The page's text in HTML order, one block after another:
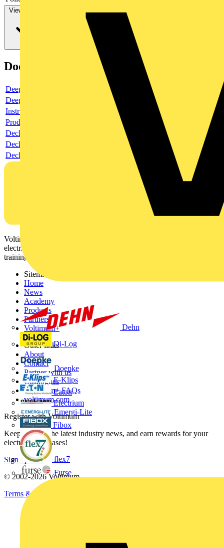
Dehn
Di-Log
Doepke
E-Klips
Eaton
Electrium
Emergi-Lite
Fibox
flex7
Furse
View more
Documents
Deeplink product page
Deeplink REACH
Instructions for use
Product data sheet
Declaration RoHS
Declaration DOC CE (Declaration of conformity CE)
Declaration EPD (Environmental Product Declaration)
Voltimum is a digital platform and community that provides
electrical professionals with industry news, product information,
training, and tools for the electrical sector.
Sitemap
Home
News
Academy
Products
Partners
Voltimum+
Other links
About
Contact
Partner with us
Catalogues
Voltimum+ FAQs
voltimum.com
Register with Voltimum
Keep up with the latest industry news, and earn rewards for your
electrical purchases!
Sign up here
© 2002-2026Voltimum
Terms & Conditions